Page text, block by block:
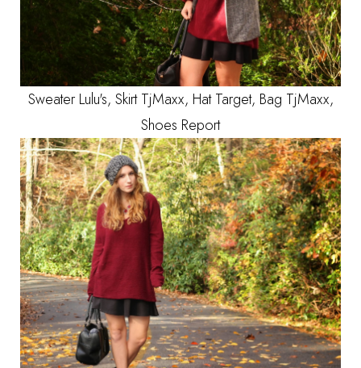
Sweater Lulu's, Skirt TjMaxx, Hat Target, Bag TjMaxx,
Shoes Report